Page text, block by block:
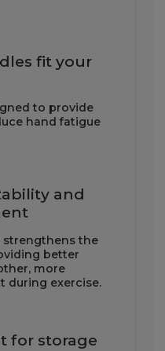
fit your
to provide
hand fatigue
and
strengthens the
better
more
during exercise.
for storage